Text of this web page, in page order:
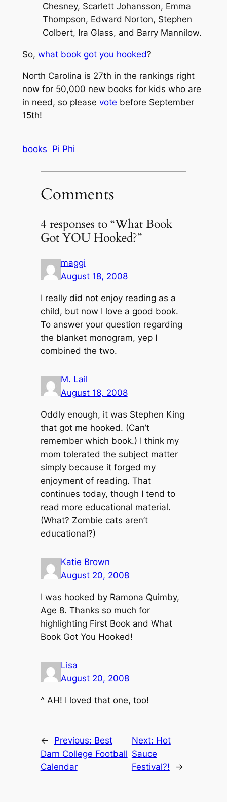
Chesney, Scarlett Johansson, Emma
Thompson, Edward Norton, Stephen
Colbert, Ira Glass, and Barry Mannilow.
So, what book got you hooked?
North Carolina is 27th in the rankings right
now for 50,000 new books for kids who are
in need, so please vote before September
15th!
books Pi Phi
Comments
4 responses to “What Book
Got YOU Hooked?”
maggi
August 18, 2008
I really did not enjoy reading as a
child, but now I love a good book.
To answer your question regarding
the blanket monogram, yep I
combined the two.
M. Lail
August 18, 2008
Oddly enough, it was Stephen King
that got me hooked. (Can’t
remember which book.) I think my
mom tolerated the subject matter
simply because it forged my
enjoyment of reading. That
continues today, though I tend to
read more educational material.
(What? Zombie cats aren’t
educational?)
Katie Brown
August 20, 2008
I was hooked by Ramona Quimby,
Age 8. Thanks so much for
highlighting First Book and What
Book Got You Hooked!
Lisa
August 20, 2008
^ AH! I loved that one, too!
← Previous: Best
Darn College Football
Calendar
Next: Hot
Sauce
Festival?!
→